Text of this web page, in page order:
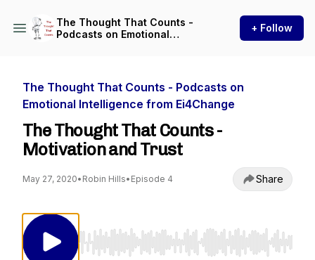
The Thought That Counts -
Podcasts on Emotional
+ Follow
The Thought That Counts - Podcasts on
Emotional Intelligence from Ei4Change
The Thought That Counts -
Motivation and Trust
May 27, 2020• Robin Hills• Episode 4 Share
Use Left/Right to seek, Home/End to jump